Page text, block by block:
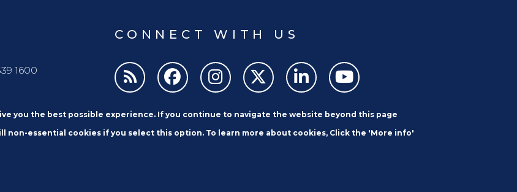
1600
CONNECT WITH US
you the best possible experience. If you continue to navigate the website beyond this page
non-essential cookies if you select this option. To learn more about cookies, Click the 'More info'